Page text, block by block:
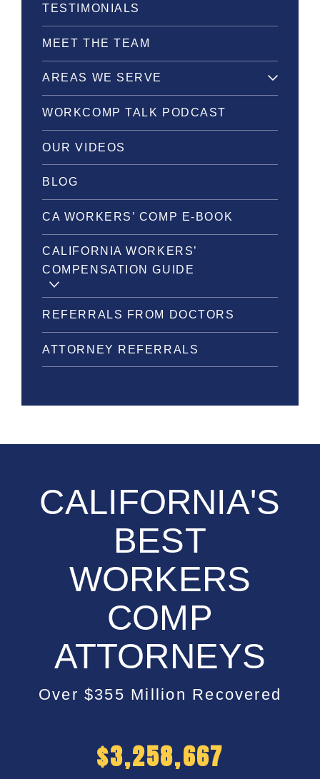
TESTIMONIALS
MEET THE TEAM
AREAS WE SERVE
WORKCOMP TALK PODCAST
OUR VIDEOS
BLOG
CA WORKERS’ COMP E-BOOK
CALIFORNIA WORKERS’
COMPENSATION GUIDE
REFERRALS FROM DOCTORS
ATTORNEY REFERRALS
CALIFORNIA'S
BEST
WORKERS
COMP
ATTORNEYS
Over $355 Million Recovered
$5,200,000